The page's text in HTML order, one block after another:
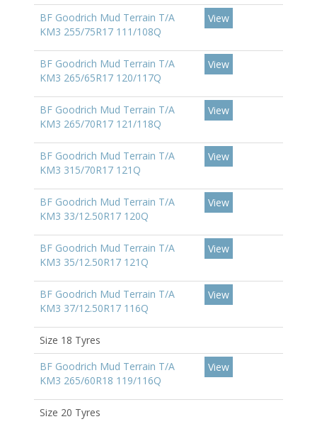
BF Goodrich Mud Terrain T/A
KM3 255/75R17 111/108Q
View
BF Goodrich Mud Terrain T/A
KM3 265/65R17 120/117Q
View
BF Goodrich Mud Terrain T/A
KM3 265/70R17 121/118Q
View
BF Goodrich Mud Terrain T/A
KM3 315/70R17 121Q
View
BF Goodrich Mud Terrain T/A
KM3 33/12.50R17 120Q
View
BF Goodrich Mud Terrain T/A
KM3 35/12.50R17 121Q
View
BF Goodrich Mud Terrain T/A
KM3 37/12.50R17 116Q
View
Size 18 Tyres
BF Goodrich Mud Terrain T/A
KM3 265/60R18 119/116Q
View
Size 20 Tyres